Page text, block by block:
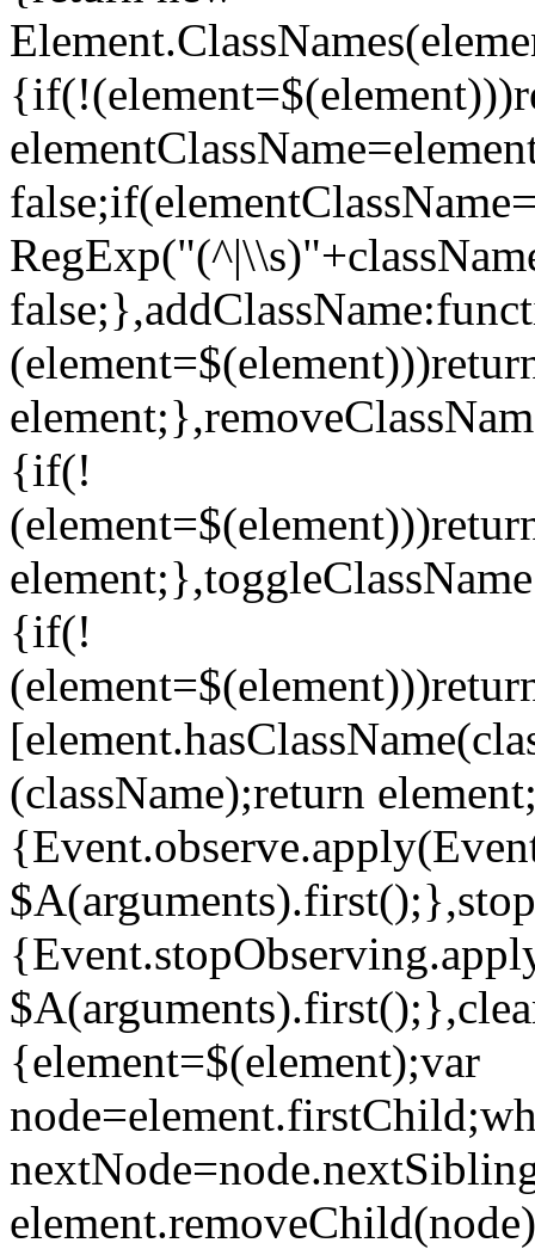
{if(!
{if(!
(className);return
{element=$(element);var